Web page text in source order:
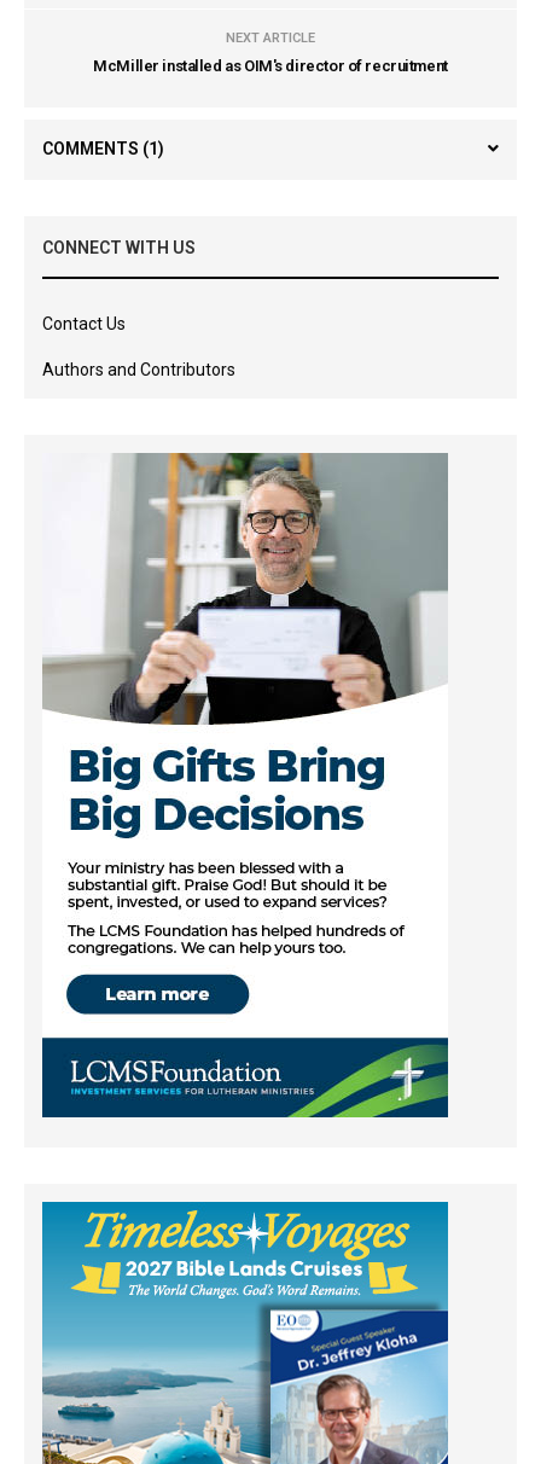
NEXT ARTICLE
McMiller installed as OIM's director of recruitment
COMMENTS (1)
CONNECT WITH US
Contact Us
Authors and Contributors